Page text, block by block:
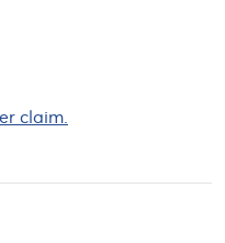
claim.